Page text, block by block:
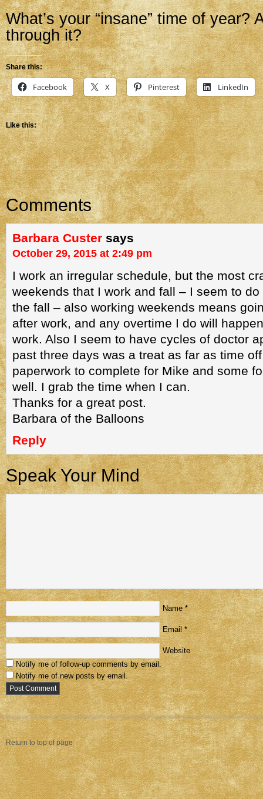
What’s your “insane” time of year?
through it?
Share this:
Facebook X Pinterest LinkedIn
Like this:
Comments
Barbara Custer says
October 29, 2015 at 2:49 pm
I work an irregular schedule, but the most
weekends that I work and fall – I seem to
the fall – also working weekends means
after work, and any overtime I do will
work. Also I seem to have cycles of doctor
past three days was a treat as far as time
paperwork to complete for Mike and some
well. I grab the time when I can.
Thanks for a great post.
Barbara of the Balloons
Reply
Speak Your Mind
Name *
Email *
Website
Notify me of follow-up comments by email.
Notify me of new posts by email.
Return to top of page